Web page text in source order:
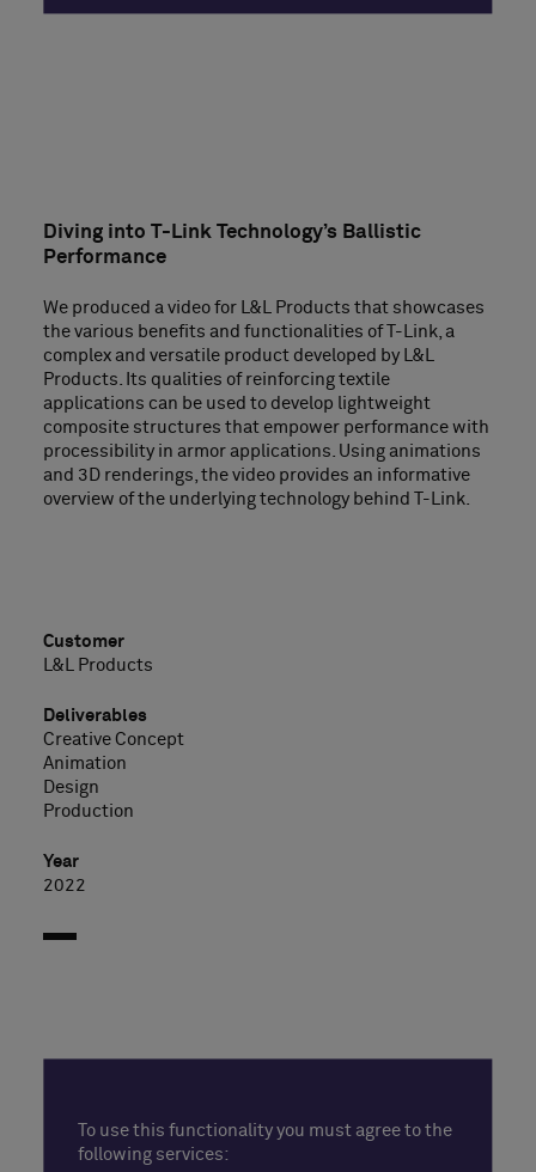
Diving into T-Link Technology’s Ballistic
Performance
We produced a video for L&L Products that showcases
the various benefits and functionalities of T-Link, a
complex and versatile product developed by L&L
Products. Its qualities of reinforcing textile
applications can be used to develop lightweight
composite structures that empower performance with
processibility in armor applications. Using animations
and 3D renderings, the video provides an informative
overview of the underlying technology behind T-Link.
Customer
L&L Products
Deliverables
Creative Concept
Animation
Design
Production
Year
2022
To use this functionality you must agree to the
following services: